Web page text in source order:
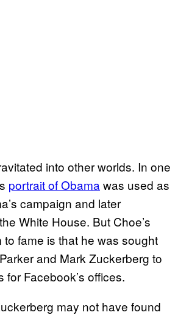
into other worlds. In one
portrait of Obama was used as
campaign and later
White House. But Choe’s
to fame is that he was sought
and Mark Zuckerberg to
for Facebook’s offices.
may not have found